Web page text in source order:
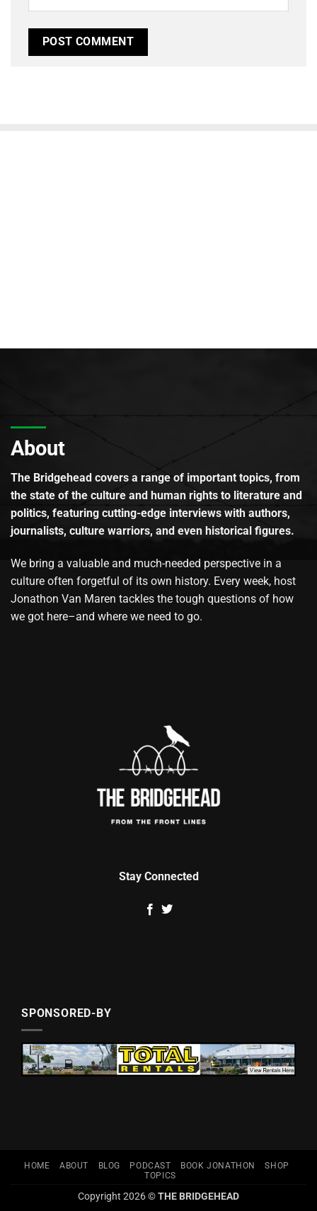
About
The Bridgehead covers a range of important topics, from
the state of the culture and human rights to literature and
politics, featuring cutting-edge interviews with authors,
journalists, culture warriors, and even historical figures.
We bring a valuable and much-needed perspective in a
culture often forgetful of its own history. Every week, host
Jonathon Van Maren tackles the tough questions of how
we got here–and where we need to go.
Stay Connected
SPONSORED-BY
HOME ABOUT BLOG PODCAST BOOK JONATHON
SHOP
TOPICS
Copyright 2026 ©THE BRIDGEHEAD